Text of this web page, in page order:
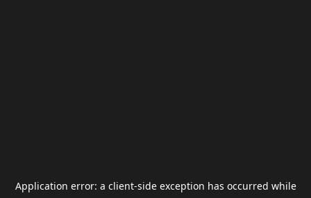
Application error: a client-side exception has occurred while